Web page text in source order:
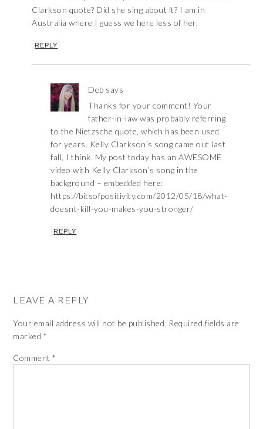
Clarkson quote? Did she sing about it? I am in
Australia where I guess we here less of her.
REPLY
Deb says
Thanks for your comment! Your
father-in-law was probably referring
to the Nietzsche quote, which has been used
for years. Kelly Clarkson’s song came out last
fall, I think. My post today has an AWESOME
video with Kelly Clarkson’s song in the
background – embedded here:
https://bitsofpositivity.com/2012/05/18/what-
doesnt-kill-you-makes-you-stronger/
REPLY
LEAVE A REPLY
Your email address will not be published. Required fields are
marked *
Comment*